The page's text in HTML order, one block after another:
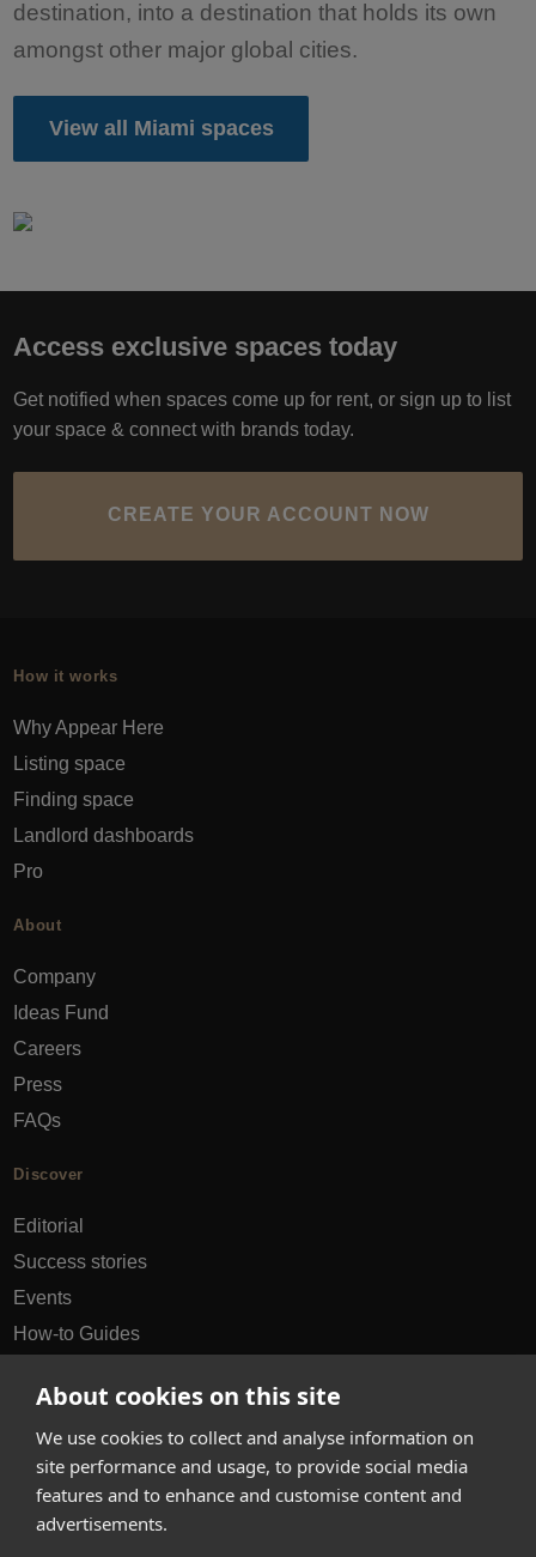
About cookies on this site
We use cookies to collect and analyse information on
site performance and usage, to provide social media
features and to enhance and customise content and
advertisements.
destination, into a destination that holds its own
amongst other major global cities.
View all Miami spaces
Access exclusive spaces today
Get notified when spaces come up for rent, or sign up to list
your space & connect with brands today.
CREATE YOUR ACCOUNT NOW
How it works
Why Appear Here
Listing space
Finding space
Landlord dashboards
Pro
About
Company
Ideas Fund
Careers
Press
FAQs
Discover
Editorial
Success stories
Events
How-to Guides
hello@appearhere.co.uk
United Kingdom